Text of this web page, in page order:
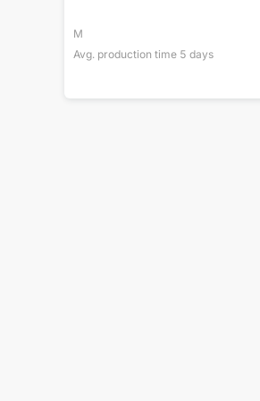
M
Avg. production time 5 days